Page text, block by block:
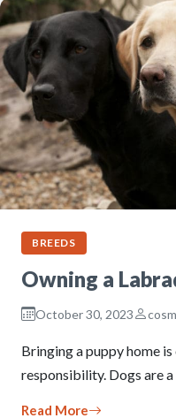
BREEDS
Owning a
October 30, 2023
Bringing a puppy home
responsibility. Dogs are
Read More